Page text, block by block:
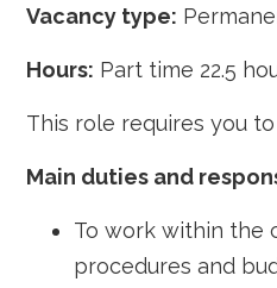
Vacancy type:
Hours: Part time 22.5
This role requires you
Main duties and
To work within the
procedures and